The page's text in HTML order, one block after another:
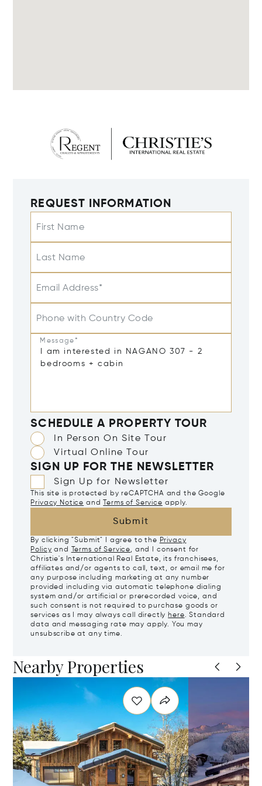
REQUEST INFORMATION
First Name
Last Name
Email Address*
Phone with Country Code
Message*
SCHEDULE A PROPERTY TOUR
In Person On Site Tour
Virtual Online Tour
SIGN UP FOR THE NEWSLETTER
Sign Up for Newsletter
This site is protected by reCAPTCHA and the Google
Privacy Notice and Terms of Service apply.
Submit
By clicking "Submit" I agree to the Privacy
Policy and Terms of Service, and I consent for
Christie's International Real Estate, its franchisees,
affiliates and/or agents to call, text, or email me for
any purpose including marketing at any number
provided including via automatic telephone dialing
system and/or artificial or prerecorded voice, and
such consent is not required to purchase goods or
services as I may always call directly here. Standard
data and messaging rate may apply. You may
unsubscribe at any time.
Nearby Properties